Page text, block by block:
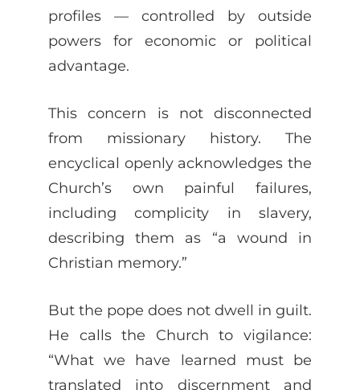
profiles — controlled by outside
powers for economic or political
advantage.
This concern is not disconnected
from missionary history. The
encyclical openly acknowledges the
Church’s own painful failures,
including complicity in slavery,
describing them as “a wound in
Christian memory.”
But the pope does not dwell in guilt.
He calls the Church to vigilance:
“What we have learned must be
translated into discernment and